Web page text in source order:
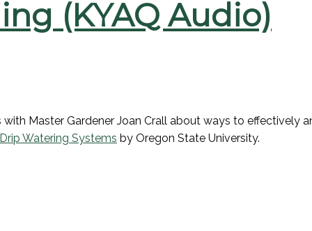
(KYAQ Audio)
Master Gardener Joan Crall about ways to effectively
Watering Systems by Oregon State University.